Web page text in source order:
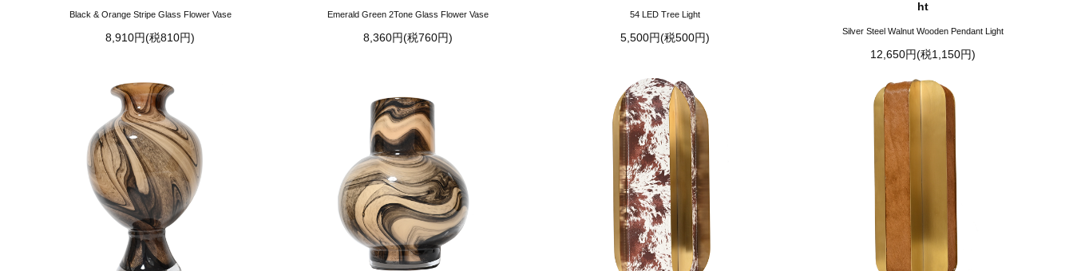
Black & Orange Stripe Glass Flower Vase
8,910円(税810円)
Emerald Green 2Tone Glass Flower Vase
8,360円(税760円)
54 LED Tree Light
5,500円(税500円)
ht
Silver Steel Walnut Wooden Pendant Light
12,650円(税1,150円)